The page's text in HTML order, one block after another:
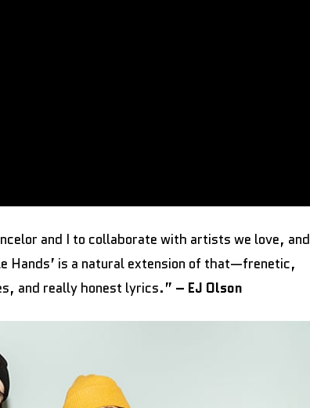
and I to collaborate with artists we love, and
Hands’ is a natural extension of that—frenetic,
and really honest lyrics.” – EJ Olson